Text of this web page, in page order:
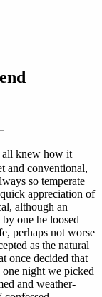
all knew how it
and conventional,
so temperate
appreciation of
although an
one he loosed
perhaps not worse
as the natural
once decided that
one night we picked
and weather-